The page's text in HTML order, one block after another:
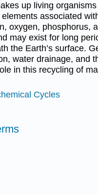
up living
associated
oxygen, phosphorus,
may exist for long
the Earth’s surface.
water drainage, and
in this recycling of
Cycles